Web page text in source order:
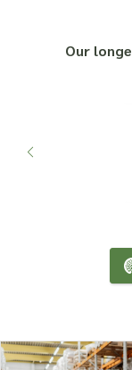
Our